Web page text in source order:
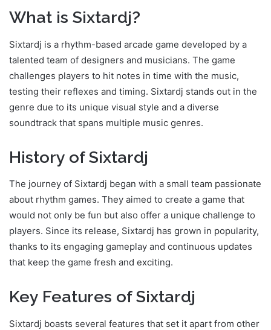
What is Sixtardj?
Sixtardj is a rhythm-based arcade game developed by a
talented team of designers and musicians. The game
challenges players to hit notes in time with the music,
testing their reflexes and timing. Sixtardj stands out in the
genre due to its unique visual style and a diverse
soundtrack that spans multiple music genres.
History of Sixtardj
The journey of Sixtardj began with a small team passionate
about rhythm games. They aimed to create a game that
would not only be fun but also offer a unique challenge to
players. Since its release, Sixtardj has grown in popularity,
thanks to its engaging gameplay and continuous updates
that keep the game fresh and exciting.
Key Features of Sixtardj
Sixtardj boasts several features that set it apart from other